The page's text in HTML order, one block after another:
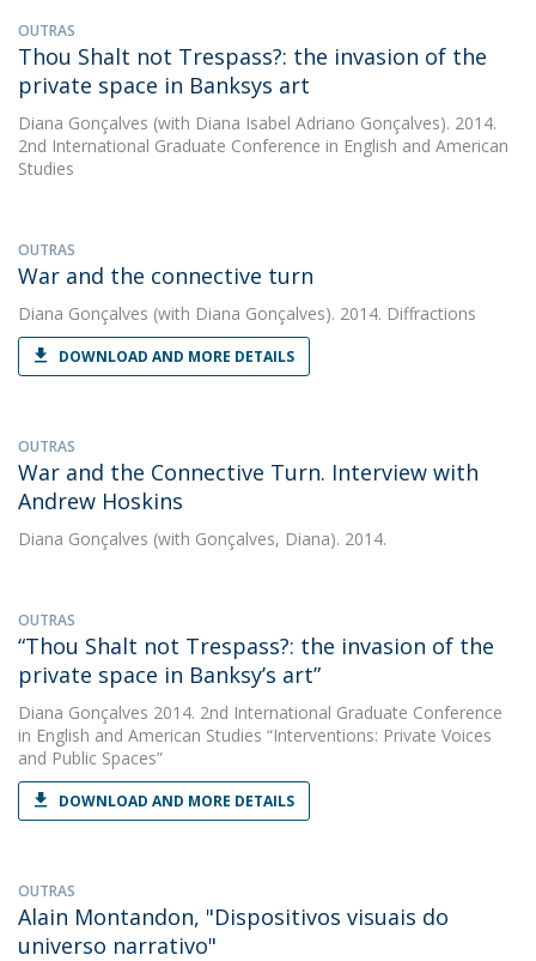
OUTRAS
Thou Shalt not Trespass?: the invasion of the
private space in Banksys art
Diana Gonçalves (with Diana Isabel Adriano Gonçalves). 2014.
2nd International Graduate Conference in English and American
Studies
OUTRAS
War and the connective turn
Diana Gonçalves (with Diana Gonçalves). 2014. Diffractions
DOWNLOAD AND MORE DETAILS
OUTRAS
War and the Connective Turn. Interview with
Andrew Hoskins
Diana Gonçalves (with Gonçalves, Diana). 2014.
OUTRAS
“Thou Shalt not Trespass?: the invasion of the
private space in Banksy’s art”
Diana Gonçalves 2014. 2nd International Graduate Conference
in English and American Studies “Interventions: Private Voices
and Public Spaces”
DOWNLOAD AND MORE DETAILS
OUTRAS
Alain Montandon, "Dispositivos visuais do
universo narrativo"